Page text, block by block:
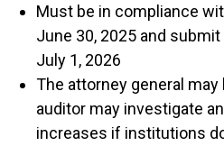
Must be in compliance
June 30, 2025 and
July 1, 2026
The attorney general may
auditor may investigate
increases if institutions